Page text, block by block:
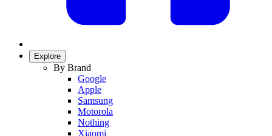
Explore
By Brand
Google
Apple
Samsung
Motorola
Nothing
Xiaomi